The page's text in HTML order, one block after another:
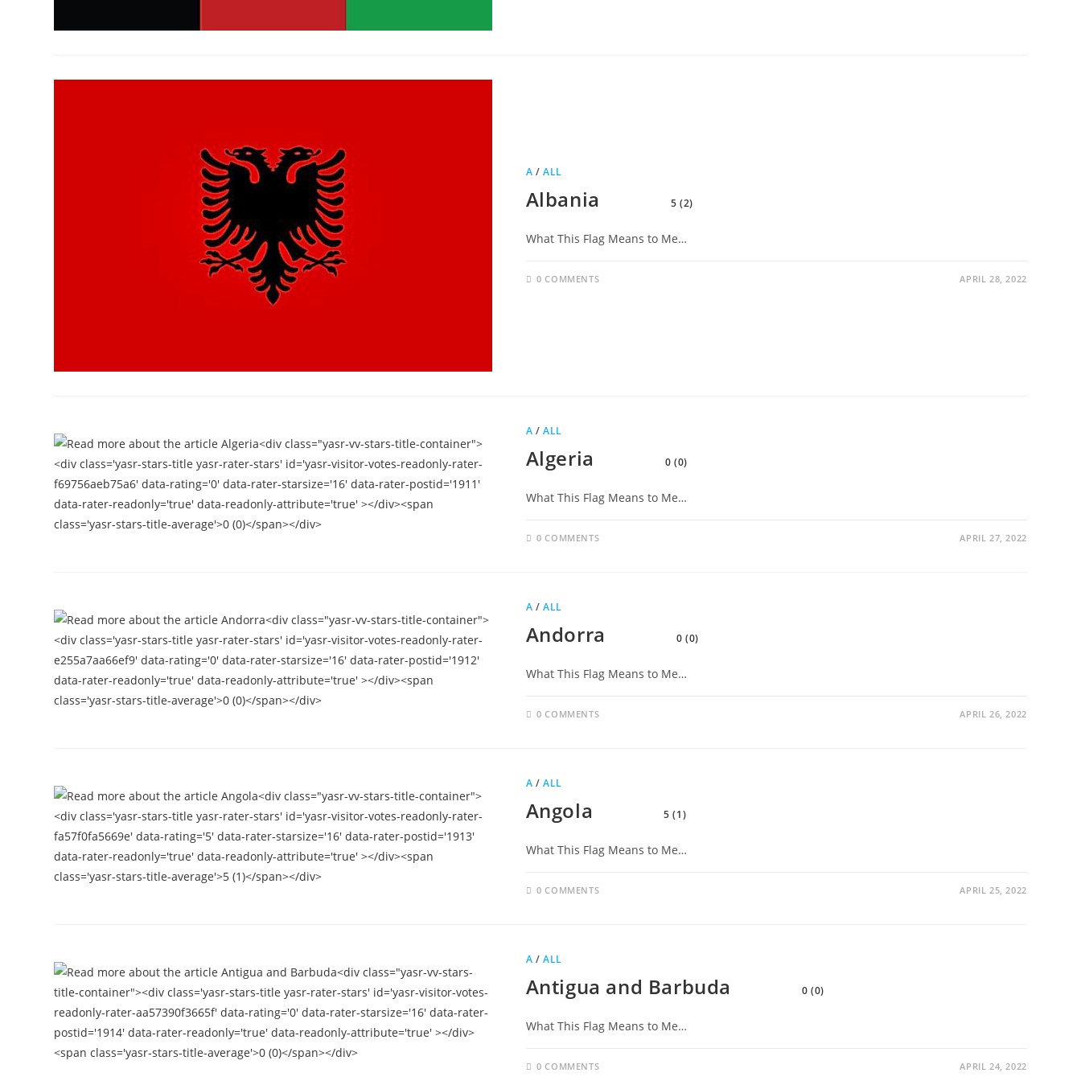
A / ALL
Albania 5 (2)
What This Flag Means to Me…
0 COMMENTS APRIL 28, 2022
A / ALL
Algeria 0 (0)
What This Flag Means to Me…
0 COMMENTS APRIL 27, 2022
A / ALL
Andorra 0 (0)
What This Flag Means to Me…
0 COMMENTS APRIL 26, 2022
A / ALL
Angola 5 (1)
What This Flag Means to Me…
0 COMMENTS APRIL 25, 2022
A / ALL
Antigua and Barbuda 0 (0)
What This Flag Means to Me…
0 COMMENTS APRIL 24, 2022